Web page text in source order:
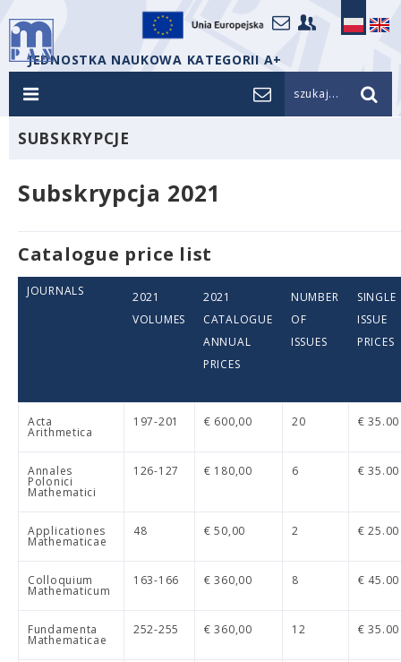
JEDNOSTKA NAUKOWA KATEGORII A+
szukaj...
SUBSKRYPCJE
Subskrypcja 2021
Catalogue price list
JOURNALS
2021
VOLUMES
2021
CATALOGUE
ANNUAL
PRICES
NUMBER
OF
ISSUES
SINGLE
ISSUE
PRICES
Acta
Arithmetica
197-201 € 600,00 20 € 35.00
Annales
Polonici
Mathematici
126-127 € 180,00 6 € 35.00
Applicationes
Mathematicae
48 € 50,00 2 € 25.00
Colloquium
Mathematicum
163-166 € 360,00 8 € 45.00
Fundamenta
Mathematicae
252-255 € 360,00 12 € 35.00